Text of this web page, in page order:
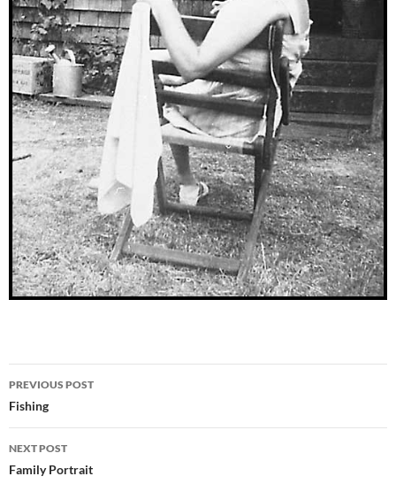
Post
navigation
PREVIOUS POST
Fishing
NEXT POST
Family Portrait